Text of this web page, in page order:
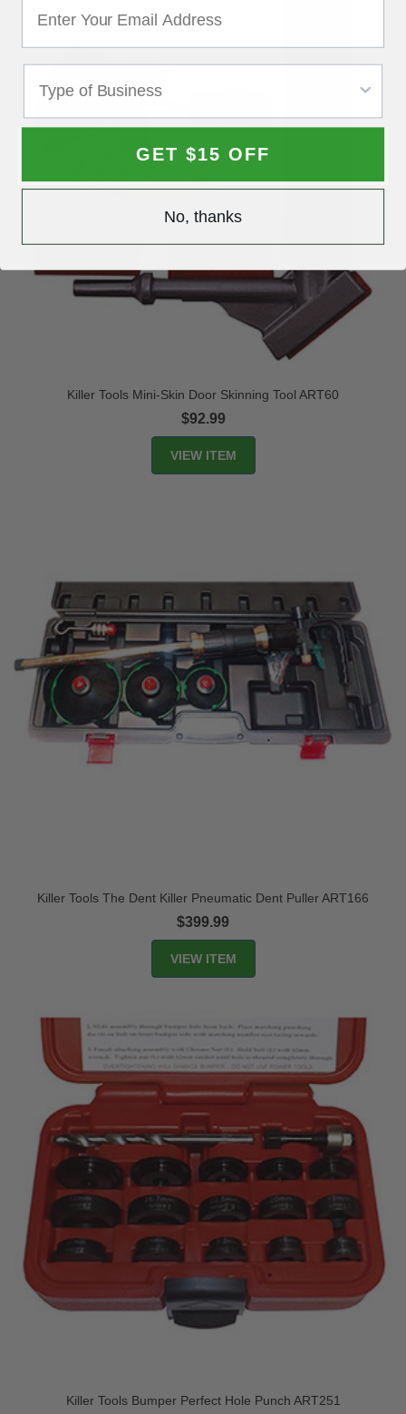
Killer Tools Mini-Skin Door Skinning Tool ART60
$92.99
VIEW ITEM
Killer Tools The Dent Killer Pneumatic Dent Puller ART166
$399.99
VIEW ITEM
Killer Tools Bumper Perfect Hole Punch ART251
GET $15 OFF
No, thanks